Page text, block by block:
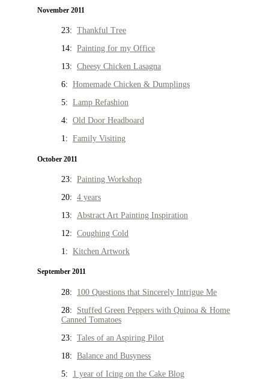
November 2011
23: Thankful Tree
14: Painting for my Office
13: Cheesy Chicken Lasagna
6: Homemade Chicken & Dumplings
5: Lamp Refashion
4: Old Door Headboard
1: Family Visiting
October 2011
23: Painting Workshop
20: 4 years
13: Abstract Art Painting Inspiration
12: Coughing Cold
1: Kitchen Artwork
September 2011
28: 100 Questions that Sincerely Intrigue Me
28: Stuffed Green Peppers with Quinoa & Home
Canned Tomatoes
23: Tales of an Aspiring Pilot
18: Balance and Busyness
5: 1 year of Icing on the Cake Blog